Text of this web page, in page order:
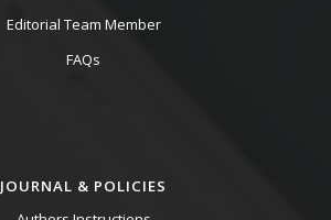
Editorial Team Member
FAQs
JOURNAL & POLICIES